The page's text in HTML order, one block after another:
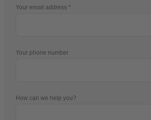
Your email address
Your phone number
How can we help you?